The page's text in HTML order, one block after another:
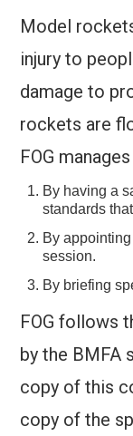
ABOUT FOG
USEFUL
CONTACT US
2026 CHALLENGES
Model
injury to
damage to
rockets are
FOG
By having a
standards
By
session.
By briefing
FOG follows
by the BMFA
copy of this
copy of the